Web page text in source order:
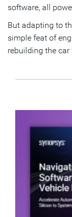
software, all
But adapting to
simple feat of
rebuilding the